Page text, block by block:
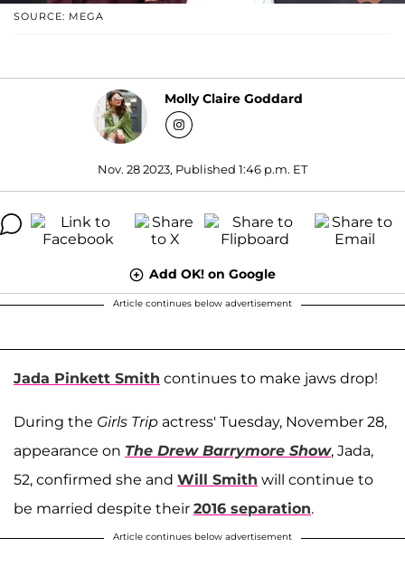
SOURCE: MEGA
Molly Claire Goddard
Nov. 28 2023, Published 1:46 p.m. ET
Add OK! on Google
Article continues below advertisement
Jada Pinkett Smith continues to make jaws drop!
During the Girls Trip actress' Tuesday, November 28,
appearance on The Drew Barrymore Show, Jada,
52, confirmed she and Will Smith will continue to
be married despite their 2016 separation.
Article continues below advertisement